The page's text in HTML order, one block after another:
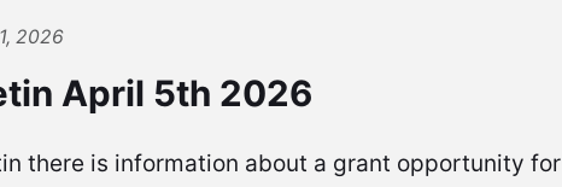
2026
April 5th 2026
there is information about a grant opportunity for